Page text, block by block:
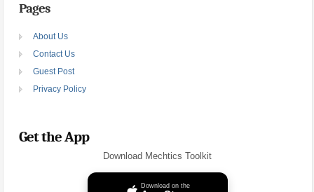
Pages
About Us
Contact Us
Guest Post
Privacy Policy
Get the App
Download Mechtics Toolkit
Download on the